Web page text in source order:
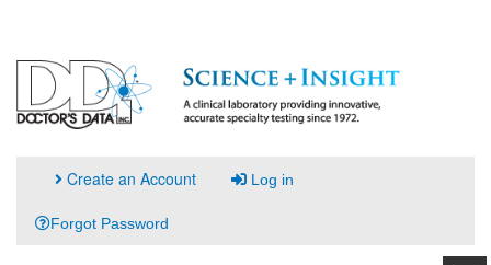
Create an Account Log in
Forgot Password